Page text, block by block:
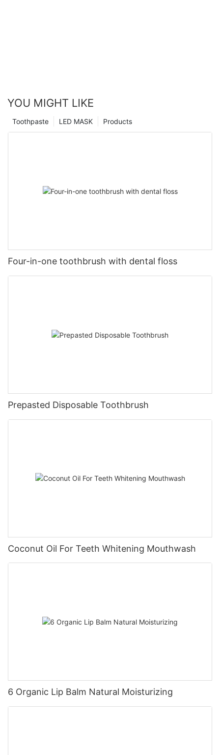
YOU MIGHT LIKE
Products
LED MASK
Toothpaste
Four-in-one toothbrush with dental floss
Prepasted Disposable Toothbrush
Coconut Oil For Teeth Whitening Mouthwash
6 Organic Lip Balm Natural Moisturizing